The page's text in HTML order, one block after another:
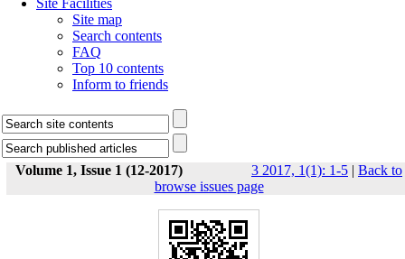
Site Facilities
Site map
Search contents
FAQ
Top 10 contents
Inform to friends
Volume 1, Issue 1 (12-2017) 3 2017, 1(1): 1-5 | Back to
browse issues page